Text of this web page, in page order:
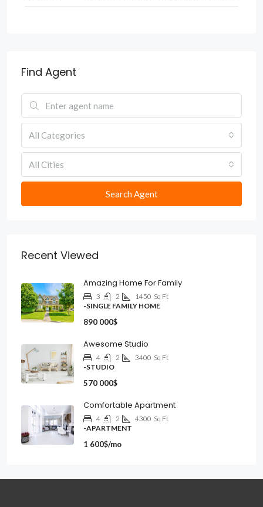
Find Agent
All Categories
All Cities
Search Agent
Recent Viewed
Amazing Home For Family
3 2 1450 Sq Ft
-SINGLE FAMILY HOME
890 000$
Awesome Studio
4 2 3400 Sq Ft
-STUDIO
570 000$
Comfortable Apartment
4 2 4300 Sq Ft
-APARTMENT
1 600$/mo